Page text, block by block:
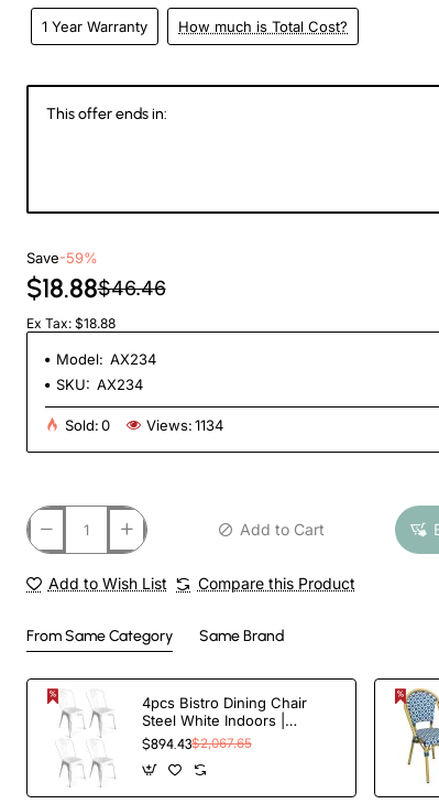
1 Year Warranty How much is Total Cost?
This offer ends in:
Save-59%
$18.88$46.46
Ex Tax: $18.88
Model: AX234
SKU: AX234
Sold:0 Views:1134
Add to Cart
Add to Wish List Compare this Product
From Same Category Same Brand
4pcs Bistro Dining Chair
Steel White Indoors |
TurcoBazaar WW60W
$894.43$2,067.65